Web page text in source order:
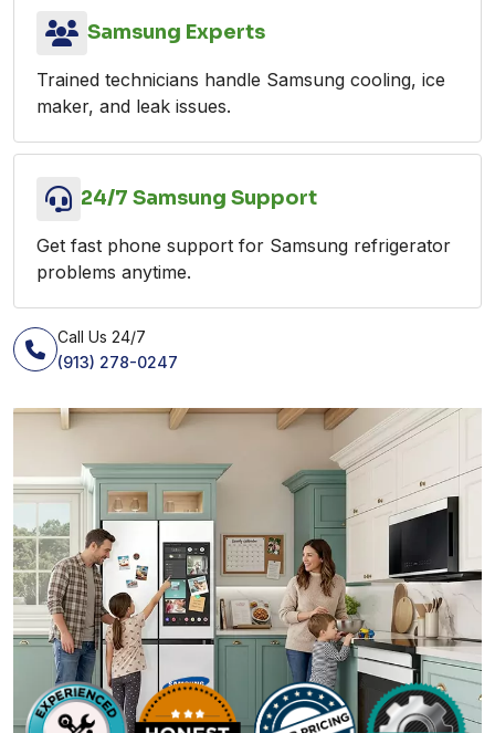
Samsung Experts
Trained technicians handle Samsung cooling, ice
maker, and leak issues.
24/7 Samsung Support
Get fast phone support for Samsung refrigerator
problems anytime.
Call Us 24/7
(913) 278-0247